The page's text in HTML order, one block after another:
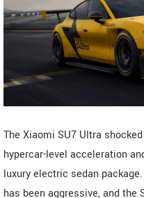
The Xiaomi SU7 Ultra
hypercar-level acceleration
luxury electric sedan
has been aggressive, and the